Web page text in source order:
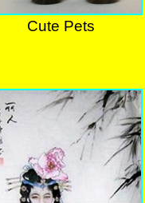
Cute Pets